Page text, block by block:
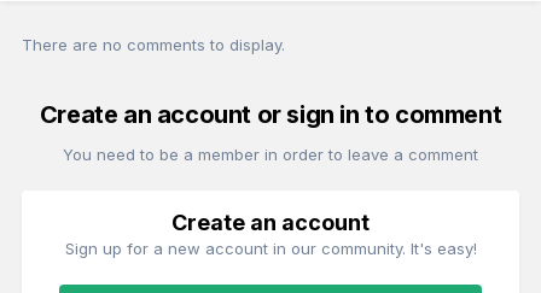
There are no comments to display.
Create an account or sign in to comment
You need to be a member in order to leave a comment
Create an account
Sign up for a new account in our community. It's easy!